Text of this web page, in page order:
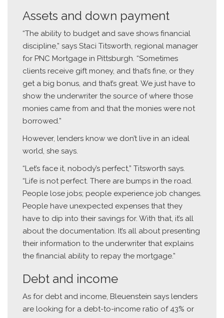
Assets and down payment
“The ability to budget and save shows financial
discipline,” says Staci Titsworth, regional manager
for PNC Mortgage in Pittsburgh. “Sometimes
clients receive gift money, and that’s fine, or they
get a big bonus, and that’s great. We just have to
show the underwriter the source of where those
monies came from and that the monies were not
borrowed.”
However, lenders know we don’t live in an ideal
world, she says.
“Let’s face it, nobody’s perfect,” Titsworth says.
“Life is not perfect. There are bumps in the road.
People lose jobs; people experience job changes.
People have unexpected expenses that they
have to dip into their savings for. With that, it’s all
about the documentation. It’s all about presenting
their information to the underwriter that explains
the financial ability to repay the mortgage.”
Debt and income
As for debt and income, Bleuenstein says lenders
are looking for a debt-to-income ratio of 43% or